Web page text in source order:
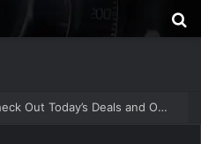
CBSDEALS Com Today – Check Out Today’s Deals and Offers at CBSDEALS